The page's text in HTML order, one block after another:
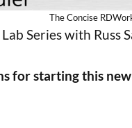
The Concise
Series with Russ
for starting this